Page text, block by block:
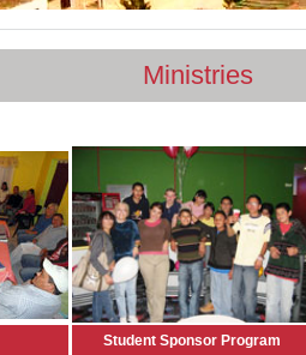
Ministries
Student Sponsor Program